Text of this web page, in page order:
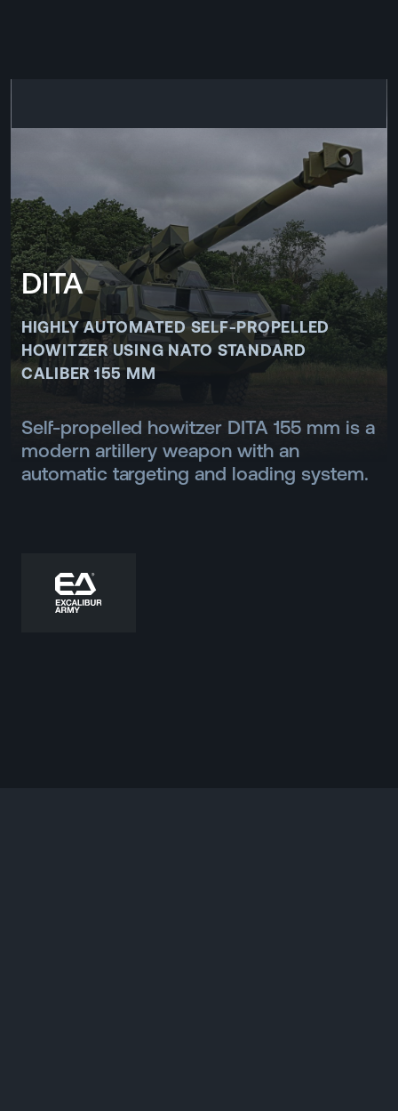
ENGLISH ČESKY
DITA
HIGHLY AUTOMATED SELF-PROPELLED
HOWITZER USING NATO STANDARD
CALIBER 155 MM
Self-propelled howitzer DITA 155 mm is a
modern artillery weapon with an
automatic targeting and loading system.